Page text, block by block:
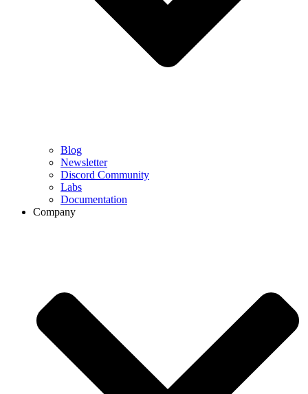
Blog
Newsletter
Discord Community
Labs
Documentation
Company